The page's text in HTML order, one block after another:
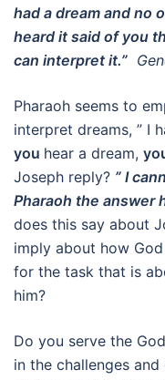
had a dream and no
heard it said of you
can interpret it.”
Pharaoh seems to
interpret dreams, ” I
you hear a dream,
Joseph reply? ” I
Pharaoh the answer
does this say about
imply about how
for the task that is
him?
Do you serve the
in the challenges